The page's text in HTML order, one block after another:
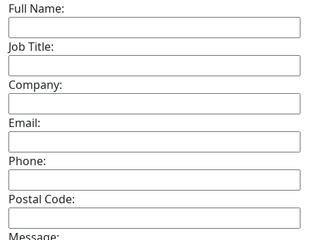
Full Name:
Job Title:
Company:
Email:
Phone:
Postal Code: